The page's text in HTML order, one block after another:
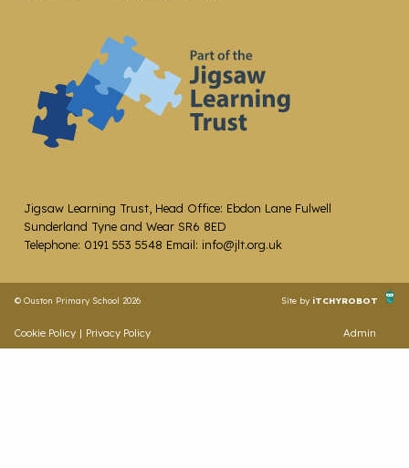
Jigsaw Learning Trust, Head Office: Ebdon Lane Fulwell
Sunderland Tyne and Wear SR6 8ED
Telephone: 0191 553 5548 Email: info@jlt.org.uk
© Ouston Primary School 2026 Site by iTCHYROBOT
Cookie Policy | Privacy Policy Admin